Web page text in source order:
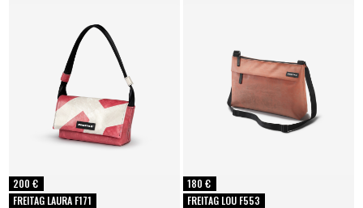
FREITAG LAURA F171
200 €
FREITAG LOU F553
180 €